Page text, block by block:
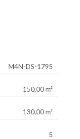
M4N-DS-1795
150,00 m²
130,00 m²
5